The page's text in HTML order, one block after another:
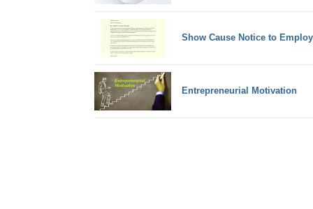
Show Cause Notice to
Entrepreneurial Motivation